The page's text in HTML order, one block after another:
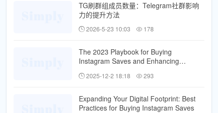
TG刷群组成员数量：Telegram社群影响
力的提升方法
2026-5-23 10:03 178
The 2023 Playbook for Buying
Instagram Saves and Enhancing
2025-12-2 18:18 293
Expanding Your Digital Footprint: Best
Practices for Buying Instagram Saves